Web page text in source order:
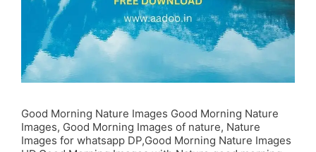
Good Morning Nature Images Good Morning Nature
Images, Good Morning Images of nature, Nature
Images for whatsapp DP,Good Morning Nature Images